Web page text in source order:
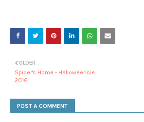
OLDER
Spider's Home - Halloweensie
2016
POST A COMMENT